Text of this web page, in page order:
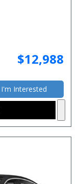
$12,988
I'm Interested